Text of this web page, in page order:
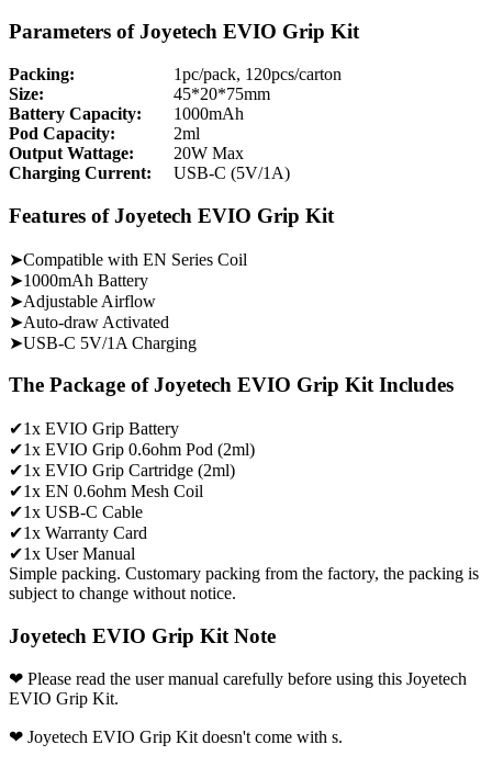
Parameters of Joyetech EVIO Grip Kit
Packing:
1pc/pack, 120pcs/carton
Size:
45*20*75mm
Battery Capacity:
1000mAh
Pod Capacity:
2ml
Output Wattage:
20W Max
Charging Current:
USB-C (5V/1A)
Features of Joyetech EVIO Grip Kit
➤Compatible with EN Series Coil
➤1000mAh Battery
➤Adjustable Airflow
➤Auto-draw Activated
➤USB-C 5V/1A Charging
The Package of Joyetech EVIO Grip Kit Includes
✔1x EVIO Grip Battery
✔1x EVIO Grip 0.6ohm Pod (2ml)
✔1x EVIO Grip Cartridge (2ml)
✔1x EN 0.6ohm Mesh Coil
✔1x USB-C Cable
✔1x Warranty Card
✔1x User Manual
Simple packing. Customary packing from the factory, the packing is
subject to change without notice.
Joyetech EVIO Grip Kit Note
❤ Please read the user manual carefully before using this Joyetech
EVIO Grip Kit.
❤ Joyetech EVIO Grip Kit doesn't come with s.